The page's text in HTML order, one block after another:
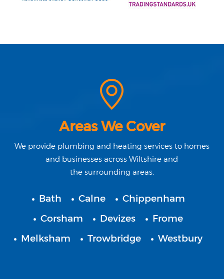
Areas We Cover
We provide plumbing and heating services to homes
and businesses acrossWiltshire and
the surrounding areas.
Bath Calne
Chippenham
Corsham
Devizes
Frome
Melksham
Trowbridge Westbury